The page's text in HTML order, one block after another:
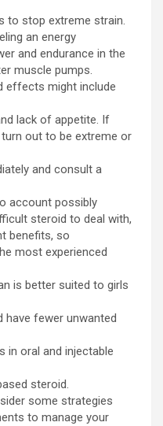
to stop extreme strain.
an energy
and endurance in the
muscle pumps.
effects might include
lack of appetite. If
out to be extreme or
and consult a
account possibly
steroid to deal with,
benefits, so
most experienced
is better suited to girls
have fewer unwanted
in oral and injectable
steroid.
some strategies
to manage your